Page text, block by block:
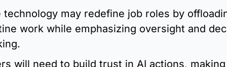
technology may redefine job roles by
work while emphasizing oversight and
will need to build trust in AI actions, making